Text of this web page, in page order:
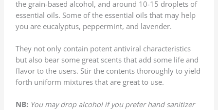
the grain-based alcohol, and around 10-15 droplets of
essential oils. Some of the essential oils that may help
you are eucalyptus, peppermint, and lavender.
They not only contain potent antiviral characteristics
but also bear some great scents that add some life and
flavor to the users. Stir the contents thoroughly to yield
forth uniform mixtures that are great to use.
NB: You may drop alcohol if you prefer hand sanitizer